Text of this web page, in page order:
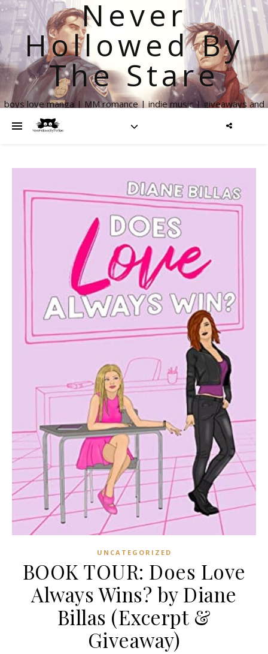
Never
Hollowed By
The Stare
boys love manga | MM romance | indie music | giveaways and
UNCATEGORIZED
BOOK TOUR: Does Love
Always Wins? by Diane
Billas (Excerpt &
Giveaway)